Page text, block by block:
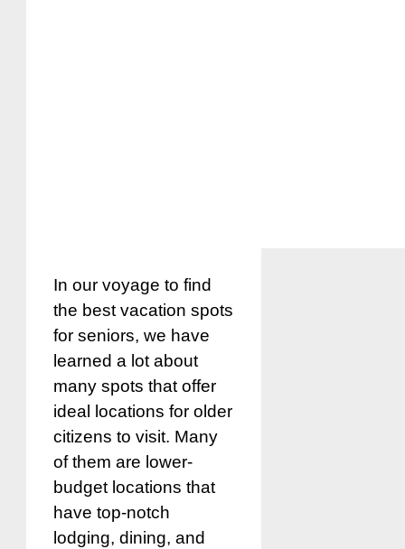
In our voyage to find
the best vacation spots
for seniors, we have
learned a lot about
many spots that offer
ideal locations for older
citizens to visit. Many
of them are lower-
budget locations that
have top-notch
lodging, dining, and